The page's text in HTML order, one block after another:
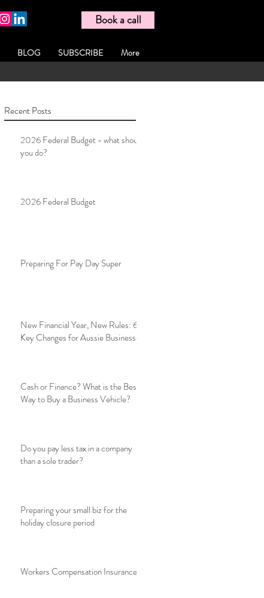
BLOG SUBSCRIBE More
Book a call
2026 Federal Budget - what should
you do?
2026 Federal Budget
Preparing For Pay Day Super
New Financial Year, New Rules: 6
Key Changes for Aussie Businesses
Cash or Finance? What is the Best
Way to Buy a Business Vehicle?
Do you pay less tax in a company
than a sole trader?
Preparing your small biz for the
holiday closure period
Workers Compensation Insurance
Recent Posts